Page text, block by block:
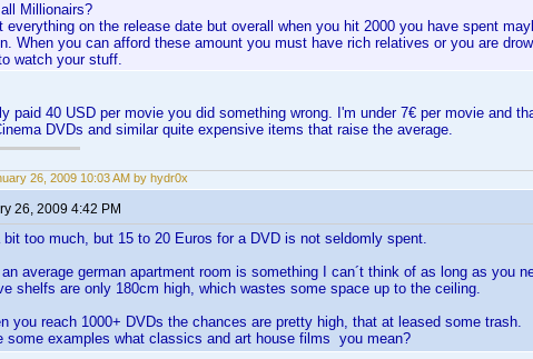
Millionairs?
everything on the release date but overall when you hit 2000 you have spent
When you can afford these amount you must have rich relatives or you are
watch your stuff.
paid 40 USD per movie you did something wrong. I'm under 7€ per movie and
DVDs and similar quite expensive items that raise the average.
26, 2009 10:03 AM by hydr0x
26, 2009 4:42 PM
too much, but 15 to 20 Euros for a DVD is not seldomly spent.
average german apartment room is something I can´t think of as long as you
shelfs are only 180cm high, which wastes some space up to the ceiling.
you reach 1000+ DVDs the chances are pretty high, that at leased some trash.
some examples what classics and art house films you mean?